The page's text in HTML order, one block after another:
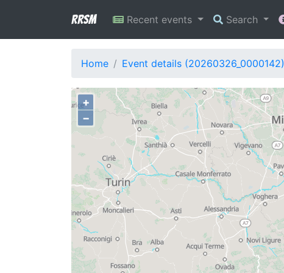
RRSM Recent events Search
Home Event details (20260326_0000142)
+
−